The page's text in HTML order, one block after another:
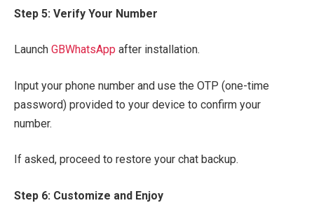
Step 5: Verify Your Number
Launch GBWhatsApp after installation.
Input your phone number and use the OTP (one-time
password) provided to your device to confirm your
number.
If asked, proceed to restore your chat backup.
Step 6: Customize and Enjoy